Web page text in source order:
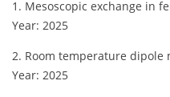
1. Mesoscopic exchange in
Year: 2025
2. Room temperature dipole
Year: 2025